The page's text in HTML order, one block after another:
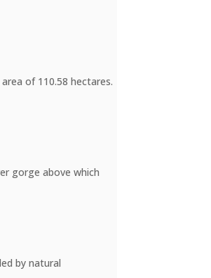
of 110.58 hectares.
gorge above which
by natural